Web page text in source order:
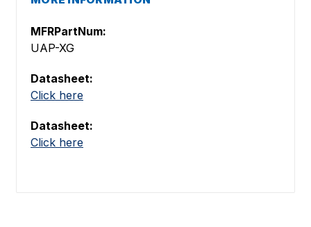
MFRPartNum:
UAP-XG
Datasheet:
Click here
Datasheet:
Click here